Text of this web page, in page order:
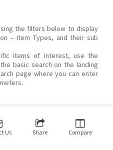
the filters below to display
– Item Types, and their sub
items of interest, use the
basic search on the landing
page where you can enter
Us Share Compare